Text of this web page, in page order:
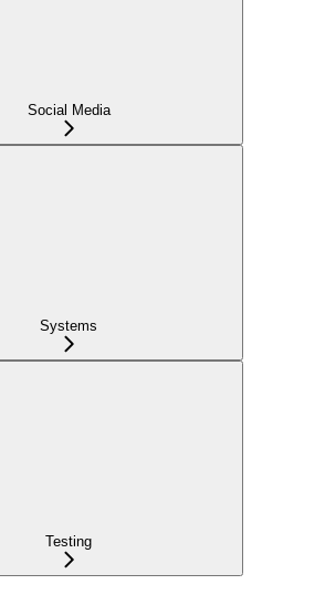
Social Media
Systems
Testing